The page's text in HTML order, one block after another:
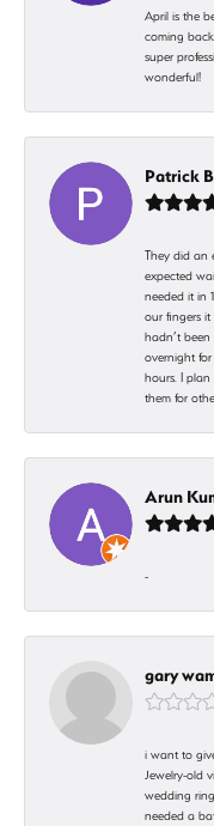
April is the
coming
super
wonderful!
Patrick
They did an
expected
needed it in
our fingers
hadn’t
overnight
hours. I plan
them for
Arun
-
gary
i want to
Jewelry-old
wedding
needed a